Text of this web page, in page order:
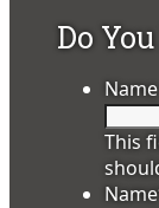
Do
Name
This
Name